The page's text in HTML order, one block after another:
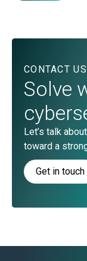
CONTACT US
Solve
Let’s talk
toward a
Get in touch